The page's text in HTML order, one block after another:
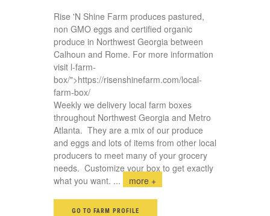
Rise 'N Shine Farm produces pastured,
non GMO eggs and certified organic
produce in Northwest Georgia between
Calhoun and Rome. For more information
visit l-farm-
box/">https://risenshinefarm.com/local-
farm-box/
Weekly we delivery local farm boxes
throughout Northwest Georgia and Metro
Atlanta. They are a mix of our produce
and eggs and lots of items from other local
producers to meet many of your grocery
needs. Customize your box to get exactly
what you want. ... more +
GO TO FARM PROFILE